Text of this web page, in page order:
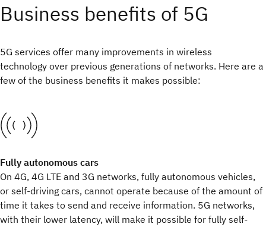
Business benefits of 5G
5G services offer many improvements in wireless
technology over previous generations of networks. Here are a
few of the business benefits it makes possible:
Fully autonomous cars
On 4G, 4G LTE and 3G networks, fully autonomous vehicles,
or self-driving cars, cannot operate because of the amount of
time it takes to send and receive information. 5G networks,
with their lower latency, will make it possible for fully self-